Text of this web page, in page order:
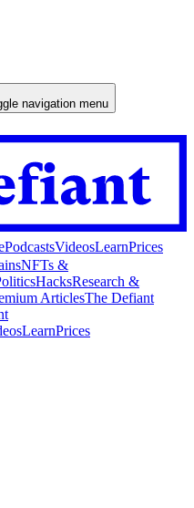
navigation menu
PodcastsVideosLearnPrices
NFTs &
HacksResearch &
ArticlesThe Defiant
LearnPrices